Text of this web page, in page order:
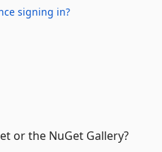
signing in?
or the NuGet Gallery?